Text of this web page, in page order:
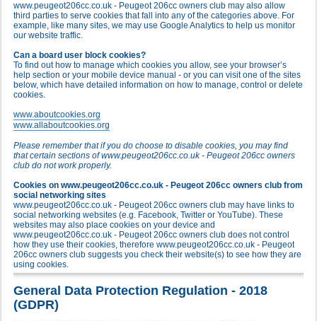
www.peugeot206cc.co.uk - Peugeot 206cc owners club may also allow
third parties to serve cookies that fall into any of the categories above. For
example, like many sites, we may use Google Analytics to help us monitor
our website traffic.
Can a board user block cookies?
To find out how to manage which cookies you allow, see your browser’s
help section or your mobile device manual - or you can visit one of the sites
below, which have detailed information on how to manage, control or delete
cookies.
www.aboutcookies.org
www.allaboutcookies.org
Please remember that if you do choose to disable cookies, you may find
that certain sections of www.peugeot206cc.co.uk - Peugeot 206cc owners
club do not work properly.
Cookies on www.peugeot206cc.co.uk - Peugeot 206cc owners club from
social networking sites
www.peugeot206cc.co.uk - Peugeot 206cc owners club may have links to
social networking websites (e.g. Facebook, Twitter or YouTube). These
websites may also place cookies on your device and
www.peugeot206cc.co.uk - Peugeot 206cc owners club does not control
how they use their cookies, therefore www.peugeot206cc.co.uk - Peugeot
206cc owners club suggests you check their website(s) to see how they are
using cookies.
General Data Protection Regulation - 2018
(GDPR)